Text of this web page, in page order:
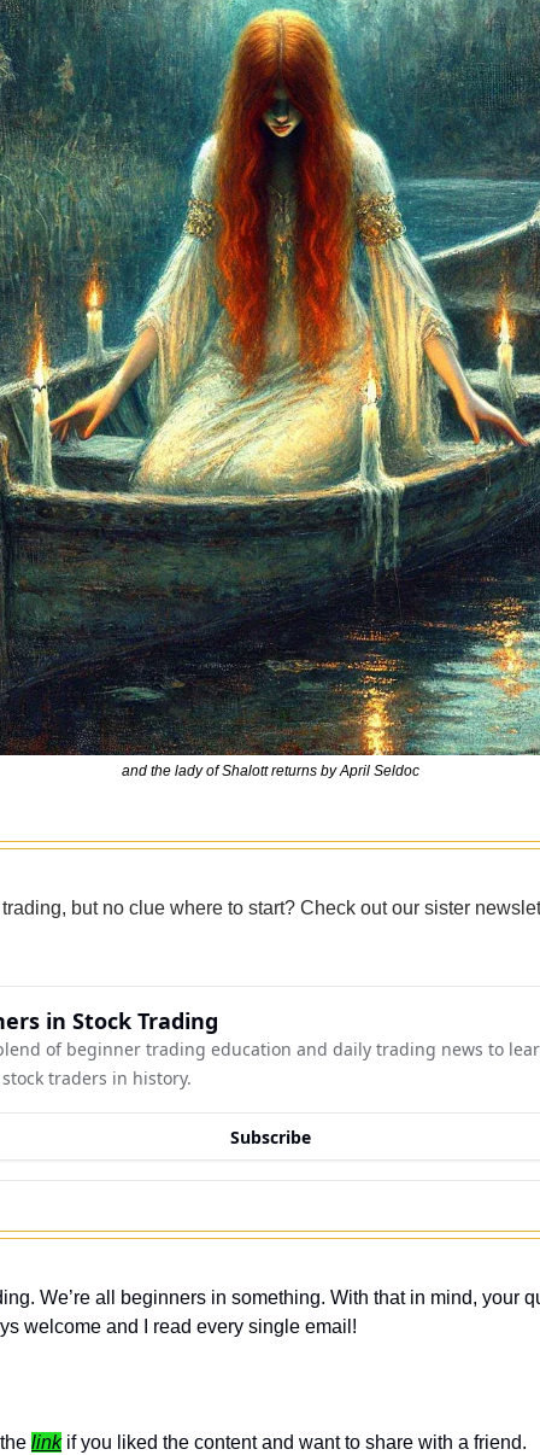
and the lady of Shalott returns by April Seldoc
but no clue where to start? Check out our sister
in Stock Trading
of beginner trading education and daily trading news to
traders in history.
Subscribe
We’re all beginners in something. With that in mind, your
welcome and I read every single email!
link if you liked the content and want to share with a friend.